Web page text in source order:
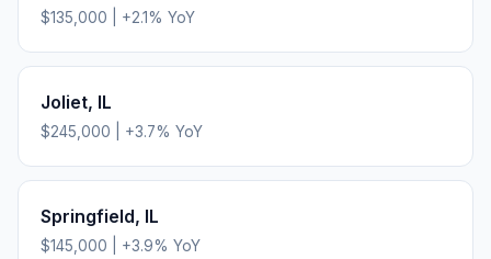
$135,000 +2.1% YoY
Joliet, IL
$245,000 +3.7% YoY
Springfield, IL
$145,000 +3.9% YoY